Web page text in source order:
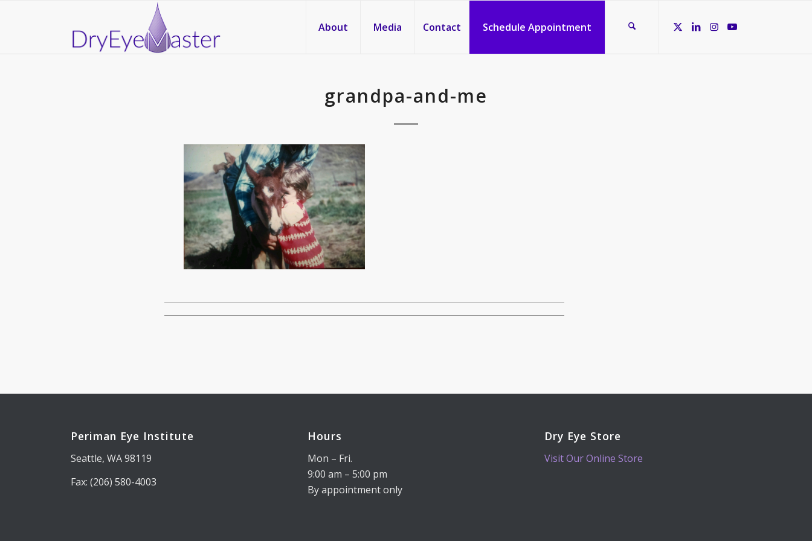
About Media Contact Schedule Appointment
grandpa-and-me
Periman Eye Institute
Seattle, WA 98119
Fax: (206) 580-4003
Hours
Mon – Fri.
9:00 am – 5:00 pm
By appointment only
Dry Eye Store
Visit Our Online Store